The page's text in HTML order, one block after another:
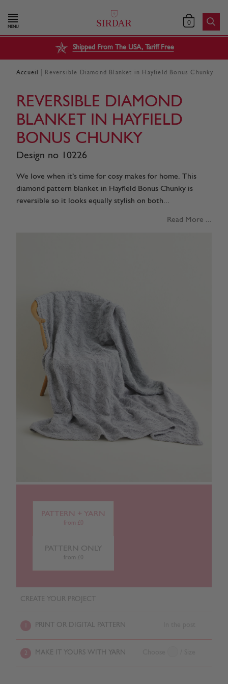
MENU 0
Shipped From The USA, Tariff Free
Accueil Reversible Diamond Blanket in Hayfield Bonus Chunky
REVERSIBLE DIAMOND
BLANKET IN HAYFIELD
BONUS CHUNKY
Design no 10226
We love when it’s time for cosy makes for home. This
diamond pattern blanket in Hayfield Bonus Chunky is
reversible so it looks equally stylish on both...
Read More ...
PATTERN + YARN
from £0
PATTERN ONLY
from £0
CREATE YOUR PROJECT
PRINT OR DIGITAL PATTERN
2 MAKE IT YOURS WITH YARN